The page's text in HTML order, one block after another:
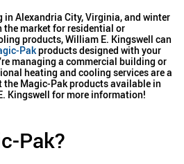
in Alexandria City, Virginia, and winter
the market for residential or
products, William E. Kingswell can
Pakproducts designed with your
managing a commercial building or
heating and cooling services are a
the Magic-Pak products available in
Kingswell for more information!
Pak?